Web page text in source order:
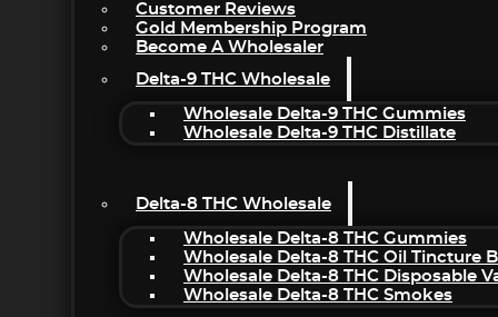
Customer Reviews
Gold Membership Program
Become A Wholesaler
Delta-9 THC Wholesale
Wholesale Delta-9 THC Gummies
Wholesale Delta-9 THC Distillate
Delta-8 THC Wholesale
Wholesale Delta-8 THC Gummies
Wholesale Delta-8 THC Oil Tincture
Wholesale Delta-8 THC Disposable
Wholesale Delta-8 THC Smokes